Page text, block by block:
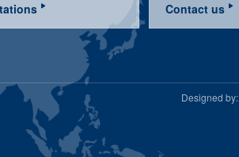
Contact us
Designed by: